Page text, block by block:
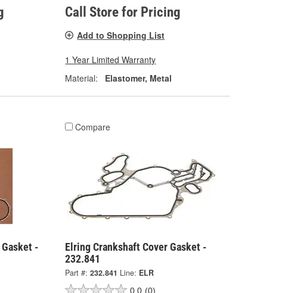
Call Store for Pricing
Add to Shopping List
1 Year Limited Warranty
Material:
Elastomer, Metal
-
Compare
Elring Crankshaft Cover Gasket -
232.841
Part #: 232.841 Line: ELR
0.0 (0)